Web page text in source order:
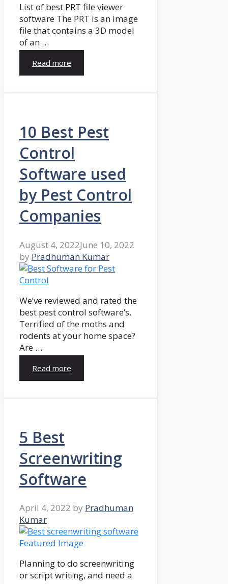
List of best PRT file viewer
software The PRT is an image
file that contains a 3D model
of an …
Read more
10 Best Pest
Control
Software used
by Pest Control
Companies
August 4, 2022June 10, 2022
by Pradhuman Kumar
We’ve reviewed and rated the
best pest control software’s.
Terrified of the moths and
rodents at your home space?
Are …
Read more
5 Best
Screenwriting
Software
April 4, 2022 by Pradhuman
Kumar
Planning to do screenwriting
or script writing, and need a